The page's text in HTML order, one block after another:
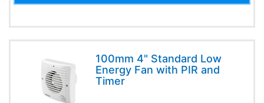
100mm 4" Standard Low
Energy Fan with PIR and
Timer